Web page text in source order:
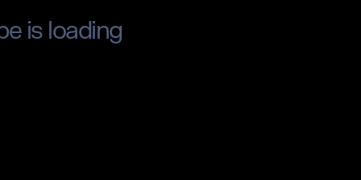
is loading